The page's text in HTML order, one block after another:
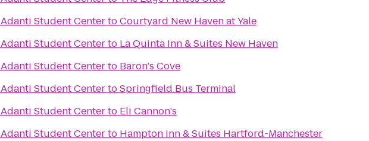
Adanti Student CentertoCourtyard New Haven at Yale
Adanti Student Centerto La Quinta Inn & Suites New Haven
Adanti Student Centerto Baron's Cove
Adanti Student CentertoSpringfield Bus Terminal
Adanti Student Centerto Eli Cannon's
Adanti Student Centerto Hampton Inn & Suites Hartford-Manchester